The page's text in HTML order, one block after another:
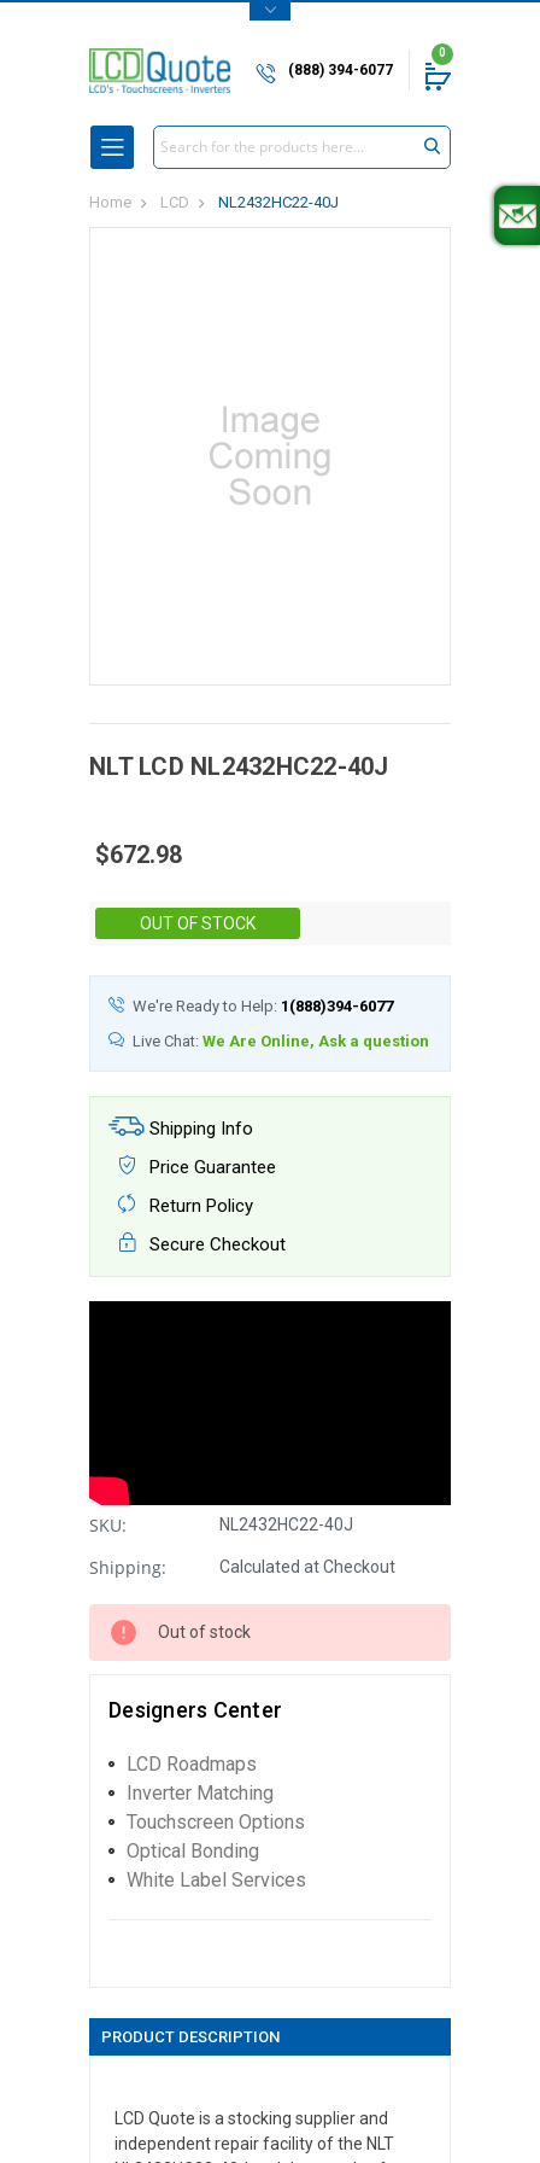
(888) 394-6077
0
Search
Home LCD NL2432HC22-40J
NLT LCD NL2432HC22-40J
$672.98
OUT OF STOCK
We're Ready to Help: 1(888)394-6077
Live Chat: We Are Online, Ask a question
Shipping Info
Price Guarantee
Return Policy
Secure Checkout
SKU: NL2432HC22-40J
Shipping: Calculated at Checkout
Out of stock
Designers Center
LCD Roadmaps
Inverter Matching
Touchscreen Options
Optical Bonding
White Label Services
PRODUCT DESCRIPTION
LCD Quote is a stocking supplier and
independent repair facility of the NLT